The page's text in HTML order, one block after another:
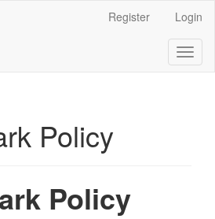
Register Login
Policy
Policy